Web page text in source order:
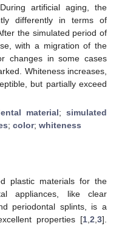
artificial aging, the
differently in terms of
the simulated period of
with a migration of the
changes in some cases
Whiteness increases,
but partially exceed
material; simulated
; color; whiteness
plastic materials for the
appliances, like clear
periodontal splints, is a
properties [1 2 3].